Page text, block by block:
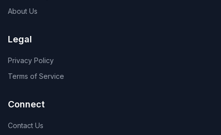
About Us
Legal
Privacy Policy
Terms of Service
Connect
Contact Us